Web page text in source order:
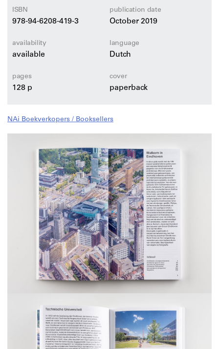
Eek.
ISBN
978-94-6208-419-3
publication date
October 2019
availability
available
language
Dutch
pages
128 p
cover
paperback
NAi Boekverkopers / Booksellers